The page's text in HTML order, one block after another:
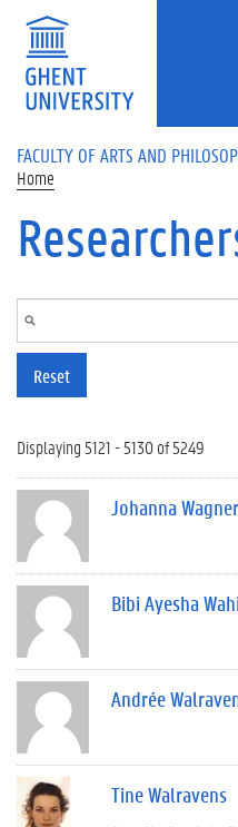
Skip to main content
FACULTY OF ARTS AND
Home
Reset
Displaying 5121 - 5130 of 5249
Johanna Wagner
Bibi Ayesha
Andrée
Tine Walravens